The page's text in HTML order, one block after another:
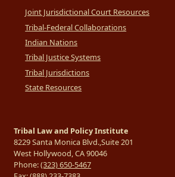
Joint Jurisdictional Court Resources
Tribal-Federal Collaborations
Indian Nations
Tribal Justice Systems
Tribal Jurisdictions
State Resources
Tribal Law and Policy Institute
8229 Santa Monica Blvd.,Suite 201
West Hollywood, CA 90046
Phone:(323) 650-5467